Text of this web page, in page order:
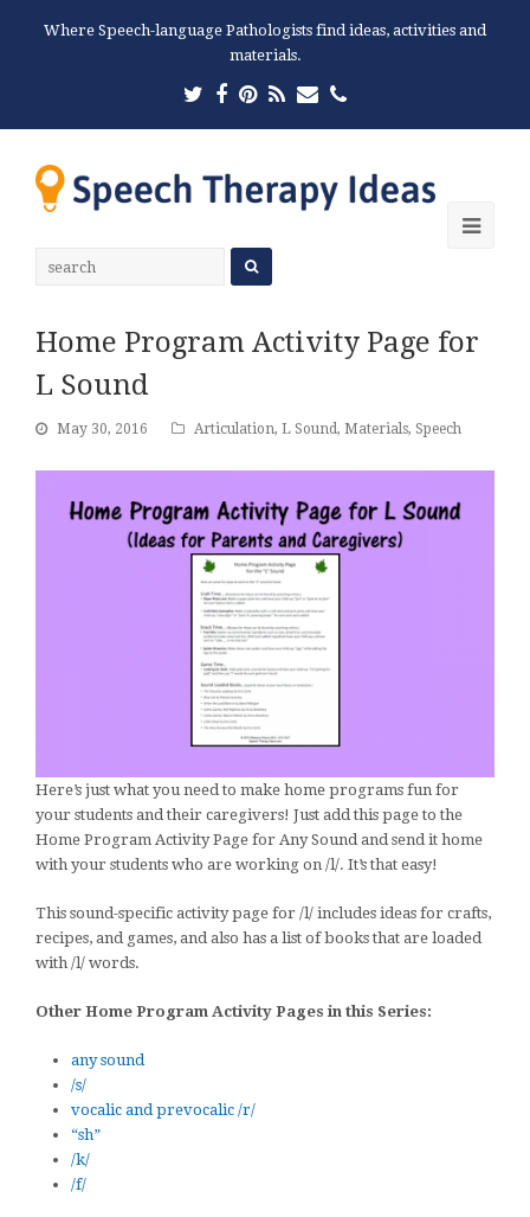
Where Speech-language Pathologists find ideas, activities and
materials.
Twitter
Facebook
Pinterest
RSSEmailPhone
Home Program Activity Page for
L Sound
May 30, 2016 Articulation, L Sound, Materials, Speech
Here’s just what you need to make home programs fun for
your students and their caregivers! Just add this page to the
Home Program Activity Page for Any Sound and send it home
with your students who are working on /l/. It’s that easy!
This sound-specific activity page for /l/ includes ideas for crafts,
recipes, and games, and also has a list of books that are loaded
with /l/ words.
Other Home Program Activity Pages in this Series:
any sound
/s/
vocalic and prevocalic /r/
“sh”
/k/
/f/